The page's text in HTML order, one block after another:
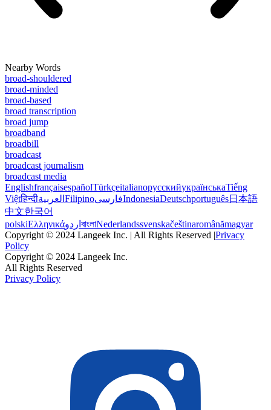
Nearby Words
broad-shouldered
broad-minded
broad-based
broad transcription
broad jump
broadband
broadbill
broadcast
broadcast journalism
broadcast media
EnglishfrançaisespañolTürkçeitalianoрусскийукраїнськаTiếng
Việtहिन्दीالعربية FilipinoفارسیIndonesiaDeutschportuguês日本語
中文한국어
polskiΕλληνικάاردو বাংলাNederlandssvenskačeštinaromânămagyar
Copyright © 2024 Langeek Inc. | All Rights Reserved |Privacy
Policy
Copyright © 2024 Langeek Inc.
All Rights Reserved
Privacy Policy